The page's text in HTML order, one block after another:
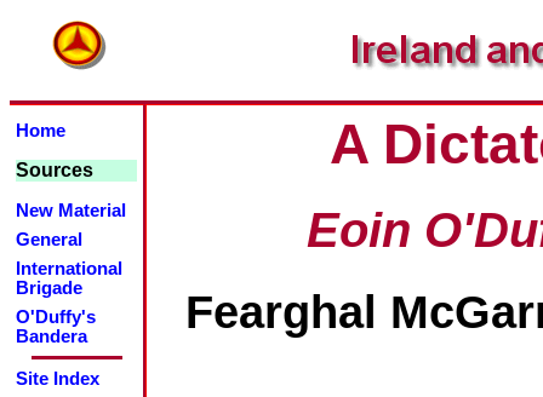
Home
Sources
New Material
General
International
Brigade
O'Duffy's
Bandera
Site Index
A
Eoin
Fearghal